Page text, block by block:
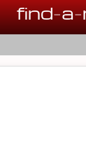
find-a-